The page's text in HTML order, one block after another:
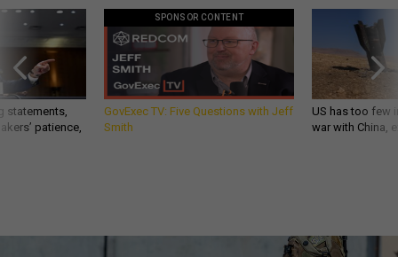
statements,
patience,
SPONSOR CONTENT
GovExec TV: Five Questions with Jeff
Smith
US has too few
war with China,